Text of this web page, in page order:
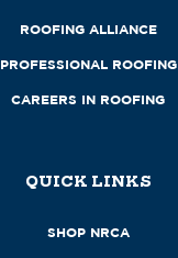
ROOFING ALLIANCE
PROFESSIONAL ROOFING
CAREERS IN ROOFING
QUICK LINKS
SHOP NRCA